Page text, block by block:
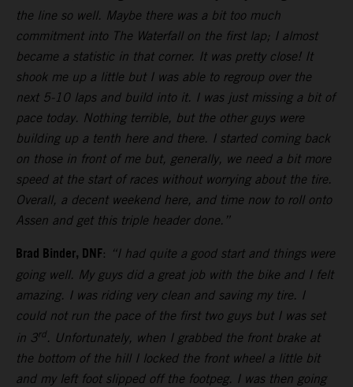
the line so well. Maybe there was a bit too much
commitment into The Waterfall on the first lap; I almost
became a statistic in that corner. It was pretty close! It
shook me up a little but I was able to regroup over the
next 5-10 laps and build into it. I was just missing a bit of
pace today. Nothing terrible, but the other guys were
building up a tenth here and there. I started coming back
on those in front of me but, generally, we need a bit more
speed at the start of races without worrying about the tire.
Overall, a decent weekend here, and time now to roll onto
Assen and get this triple header done.”
Brad Binder, DNF: “I had quite a good start and things were
going well. My guys did a great job with the bike and I felt
amazing. I was riding very clean and saving my tire. I
could not run the pace of the first two guys but I was set
in 3rd. Unfortunately, when I grabbed the front brake at
the bottom of the hill I locked the front wheel a little bit
and my left foot slipped off the footpeg. I was then going